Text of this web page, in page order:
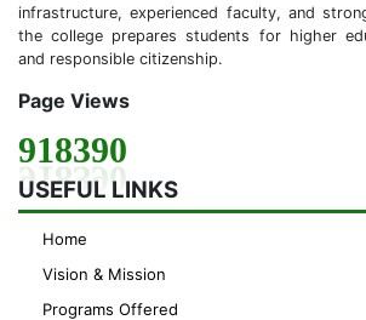
infrastructure, experienced faculty, and
the college prepares students for higher
and responsible citizenship.
Page Views
918390
USEFUL LINKS
Home
Vision & Mission
Programs Offered